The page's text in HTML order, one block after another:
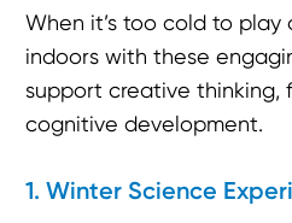
When it’s too cold to play
indoors with these
support creative thinking,
cognitive development.
1. Winter Science